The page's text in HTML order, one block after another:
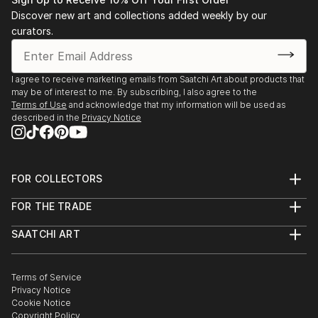
I focus on the fascinating consistency of new plant
growth and the expressive characteristics natural
forms exude. I am curiously inspired by the
ambiguous world beneath the soil of tangled roots,
bulb and earthly formations. Beginning with an
papers, ink drawings and occasional textiles, creating
a whimsical interpretation of lush, abstract
landscapes. I strive for strong textural differences
READ MORE
Discover new art and collections added weekly by our
curators.
I agree to receive marketing emails from Saatchi Art about products that
may be of interest to me. By subscribing, I also agree to the
Terms of Use and acknowledge that my information will be used as
described in the Privacy Notice
FOR COLLECTORS
Help Center
Commissions
Curated Collections
Gift Card
FOR THE TRADE
Trade Program
Healthcare
Multi Family & Residential
Contact Art Consultant
SAATCHI ART
The Other Art Fair
Sell on Saatchi Art
Affiliate Program
Terms of Service
Privacy Notice
Cookie Notice
Copyright Policy